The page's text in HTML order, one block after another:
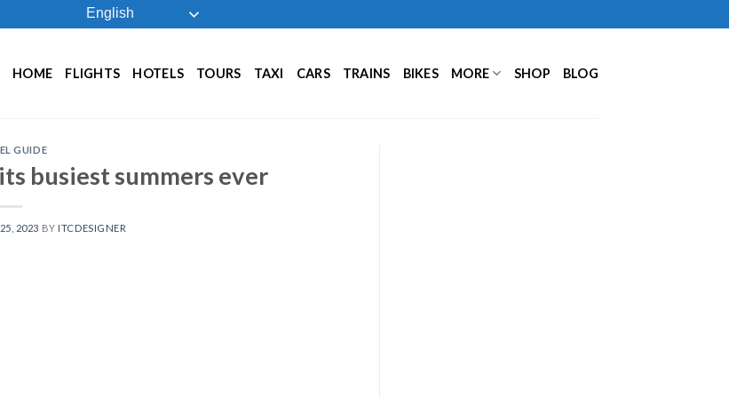
English
HOME FLIGHTS HOTELS TOURS TAXI CARS TRAINS BIKES MORE SHOP BLOG
GUIDE
busiest summers ever
2023 BY ITCDESIGNER